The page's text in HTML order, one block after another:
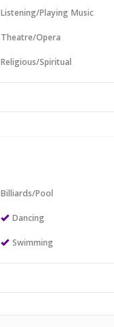
Listening/Playing Music
Theatre/Opera
Religious/Spiritual
Billiards/Pool
Dancing
Swimming